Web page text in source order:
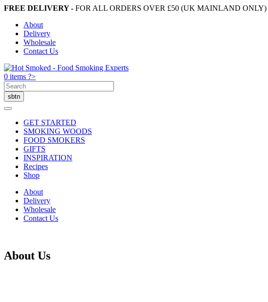
FREE DELIVERY - FOR ALL ORDERS OVER £50 (UK MAINLAND ONLY)
About
Delivery
Wholesale
Contact Us
0 items ?>
GET STARTED
SMOKING WOODS
FOOD SMOKERS
GIFTS
INSPIRATION
Recipes
Shop
About
Delivery
Wholesale
Contact Us
About Us